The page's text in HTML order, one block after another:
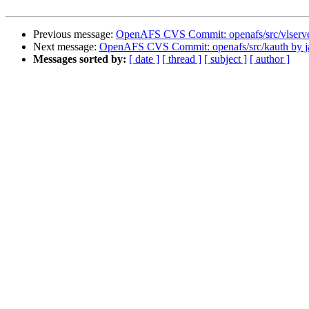
Previous message: OpenAFS CVS Commit: openafs/src/
Next message: OpenAFS CVS Commit: openafs/src/kauth by
Messages sorted by: [ date ] [ thread ] [ subject ] [ author ]